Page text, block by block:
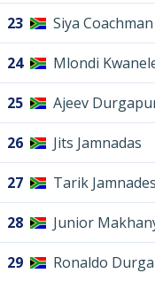
23 Siya
24 Mlondi
25 Ajeev
26 Jits Jamnadas
27 Tarik Jamnades
28 Junior
29 Ronaldo